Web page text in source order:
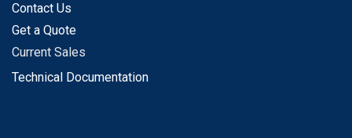
Contact Us
Get a Quote
Current Sales
Technical Documentation